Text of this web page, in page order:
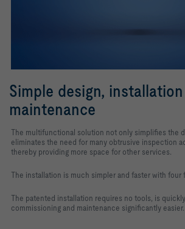
Simple design,
maintenance
The multifunctional solution not only simplifies the
eliminates the need for many obtrusive inspection
thereby providing more space for other services.
The installation is much simpler and faster with
The patented installation requires no tools, is
commissioning and maintenance significantly easier.